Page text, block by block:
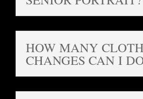
HOW MANY
CHANGES CAN I